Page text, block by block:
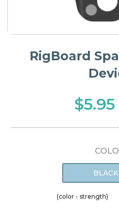
RigBoard
$5.95
BLACK
(color - strength)